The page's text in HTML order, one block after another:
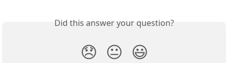
Did this answer your question?
😞 😐 😃